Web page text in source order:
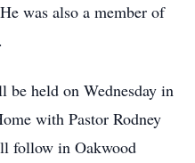
was also a member of
held on Wednesday in
with Pastor Rodney
follow in Oakwood